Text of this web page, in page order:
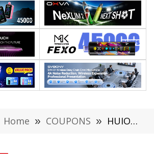
Home » COUPONS » HUION GT-190 HD Drawing Graphics Tablet Display for Mac Windows PC ( $399.95 China warehouse) ($369.99 USA Warehouse) @Tomtop Offer